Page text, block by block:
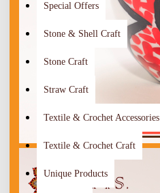
Special Offers
Stone & Shell Craft
Stone Craft
Straw Craft
Textile & Crochet Accessories
Textile & Crochet Craft
Unique Products